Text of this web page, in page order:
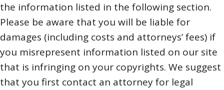
the information listed in the following section.
Please be aware that you will be liable for
damages (including costs and attorneys’ fees) if
you misrepresent information listed on our site
that is infringing on your copyrights. We suggest
that you first contact an attorney for legal